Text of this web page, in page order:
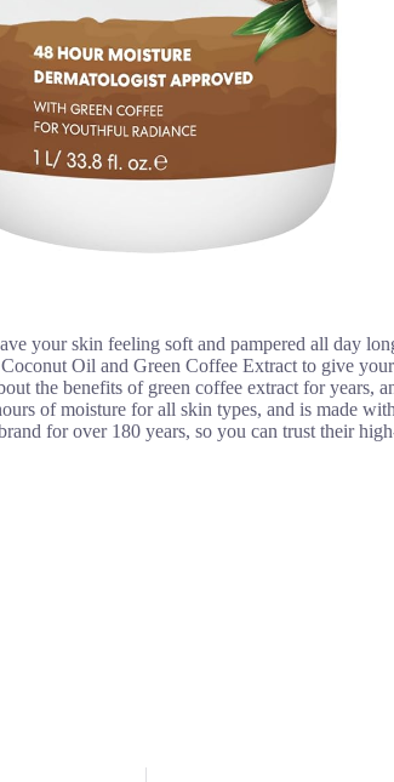
your skin feeling soft and pampered all day
Oil and Green Coffee Extract to give
the benefits of green coffee extract for years,
of moisture for all skin types, and is made
for over 180 years, so you can trust their